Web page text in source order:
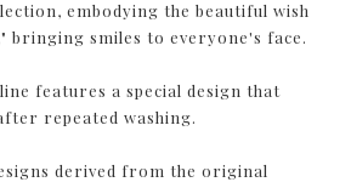
embodying the beautiful wish
bringing smiles to everyone's face.
features a special design that
repeated washing.
derived from the original